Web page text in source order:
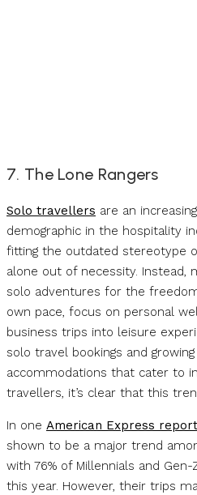
7. The Lone Rangers
Solo travellers are an
demographic in the hospitality
fitting the outdated stereotype
alone out of necessity. Instead,
solo adventures for the
own pace, focus on personal
business trips into leisure
solo travel bookings and
accommodations that cater to
travellers, it’s clear that this
In one American Express report
shown to be a major trend
with 76% of Millennials and
this year. However, their trips